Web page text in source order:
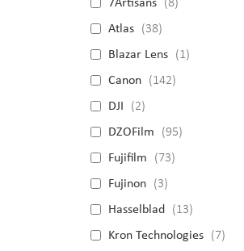
Atlas 38
Blazar Lens 1
Canon 142
DJI 2
DZOFilm 95
Fujifilm 73
Fujinon 3
Hasselblad 13
Kron Technologies 7